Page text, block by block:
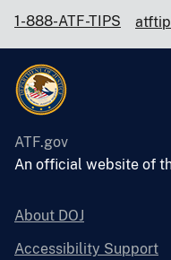
1-888-ATF-TIPS
ATF.gov
An official website of
About DOJ
Accessibility Support